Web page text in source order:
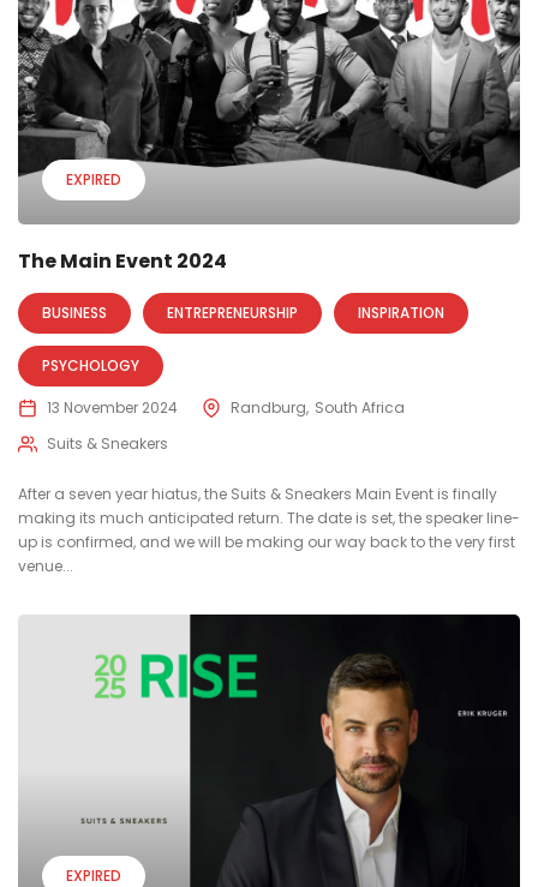
EXPIRED
The Main Event 2024
BUSINESS ENTREPRENEURSHIP INSPIRATION
PSYCHOLOGY
13 November 2024 Randburg South Africa
Suits & Sneakers
After a seven year hiatus, the Suits & Sneakers Main Event is finally
making its much anticipated return. The date is set, the speaker line-
up is confirmed, and we will be making our way back to the very first
venue...
EXPIRED